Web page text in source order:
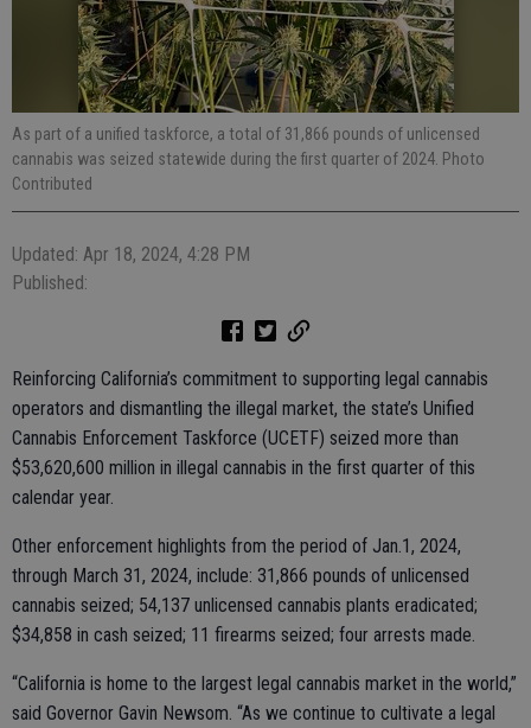
As part of a unified taskforce, a total of 31,866 pounds of unlicensed
cannabis was seized statewide during the first quarter of 2024. Photo
Contributed
Updated: Apr 18, 2024, 4:28 PM
Published:
Reinforcing California’s commitment to supporting legal cannabis
operators and dismantling the illegal market, the state’s Unified
Cannabis Enforcement Taskforce (UCETF) seized more than
$53,620,600 million in illegal cannabis in the first quarter of this
calendar year.
Other enforcement highlights from the period of Jan.1, 2024,
through March 31, 2024, include: 31,866 pounds of unlicensed
cannabis seized; 54,137 unlicensed cannabis plants eradicated;
$34,858 in cash seized; 11 firearms seized; four arrests made.
“California is home to the largest legal cannabis market in the world,”
said Governor Gavin Newsom. “As we continue to cultivate a legal